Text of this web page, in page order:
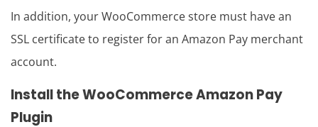
In addition, your WooCommerce store must have an
SSL certificate to register for an Amazon Pay merchant
account.
Install theWooCommerce Amazon Pay
Plugin